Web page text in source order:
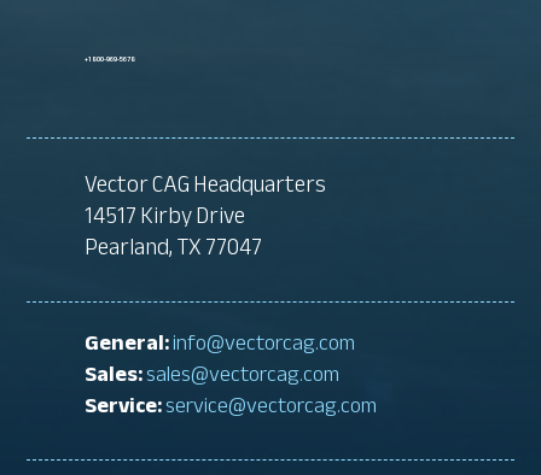
+1 800-969-5678
Vector CAG Headquarters
14517 Kirby Drive
Pearland, TX 77047
General:info@vectorcag.com
Sales:sales@vectorcag.com
Service:service@vectorcag.com